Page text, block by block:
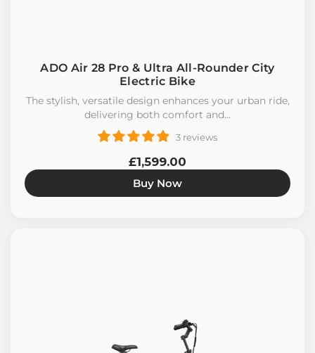
ADO Air 28 Pro & Ultra All-Rounder City
Electric Bike
The stylish, versatile design enhances your urban ride,
delivering both comfort and...
3 reviews
£1,599.00
Buy Now